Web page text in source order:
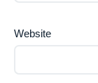
Website